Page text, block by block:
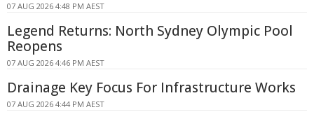
07 AUG 2026 4:48 PM AEST
Legend Returns: North Sydney Olympic Pool
Reopens
07 AUG 2026 4:46 PM AEST
Drainage Key Focus For Infrastructure Works
07 AUG 2026 4:44 PM AEST